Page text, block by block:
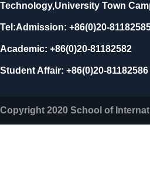
Technology,University Town
Tel:Admission: +86(0)20-
Academic: +86(0)20-81182582
Student Affair: +86(0)20-81182586
Copyright 2020 School of